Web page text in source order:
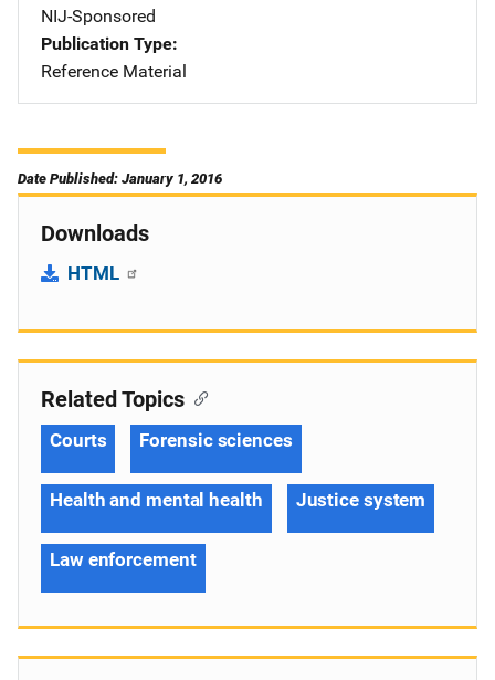
NIJ-Sponsored
Publication Type
Reference Material
Date Published: January 1, 2016
Downloads
HTML
Related Topics
Courts Forensic sciences
Health and mental health Justice system
Law enforcement